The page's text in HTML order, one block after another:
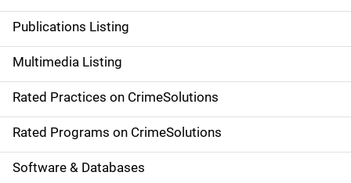
n
a
v
i
g
a
Publications Listing
Multimedia Listing
Rated Practices on CrimeSolutions
Rated Programs on CrimeSolutions
Software & Databases